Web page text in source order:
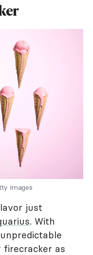
Images
just
. With
as